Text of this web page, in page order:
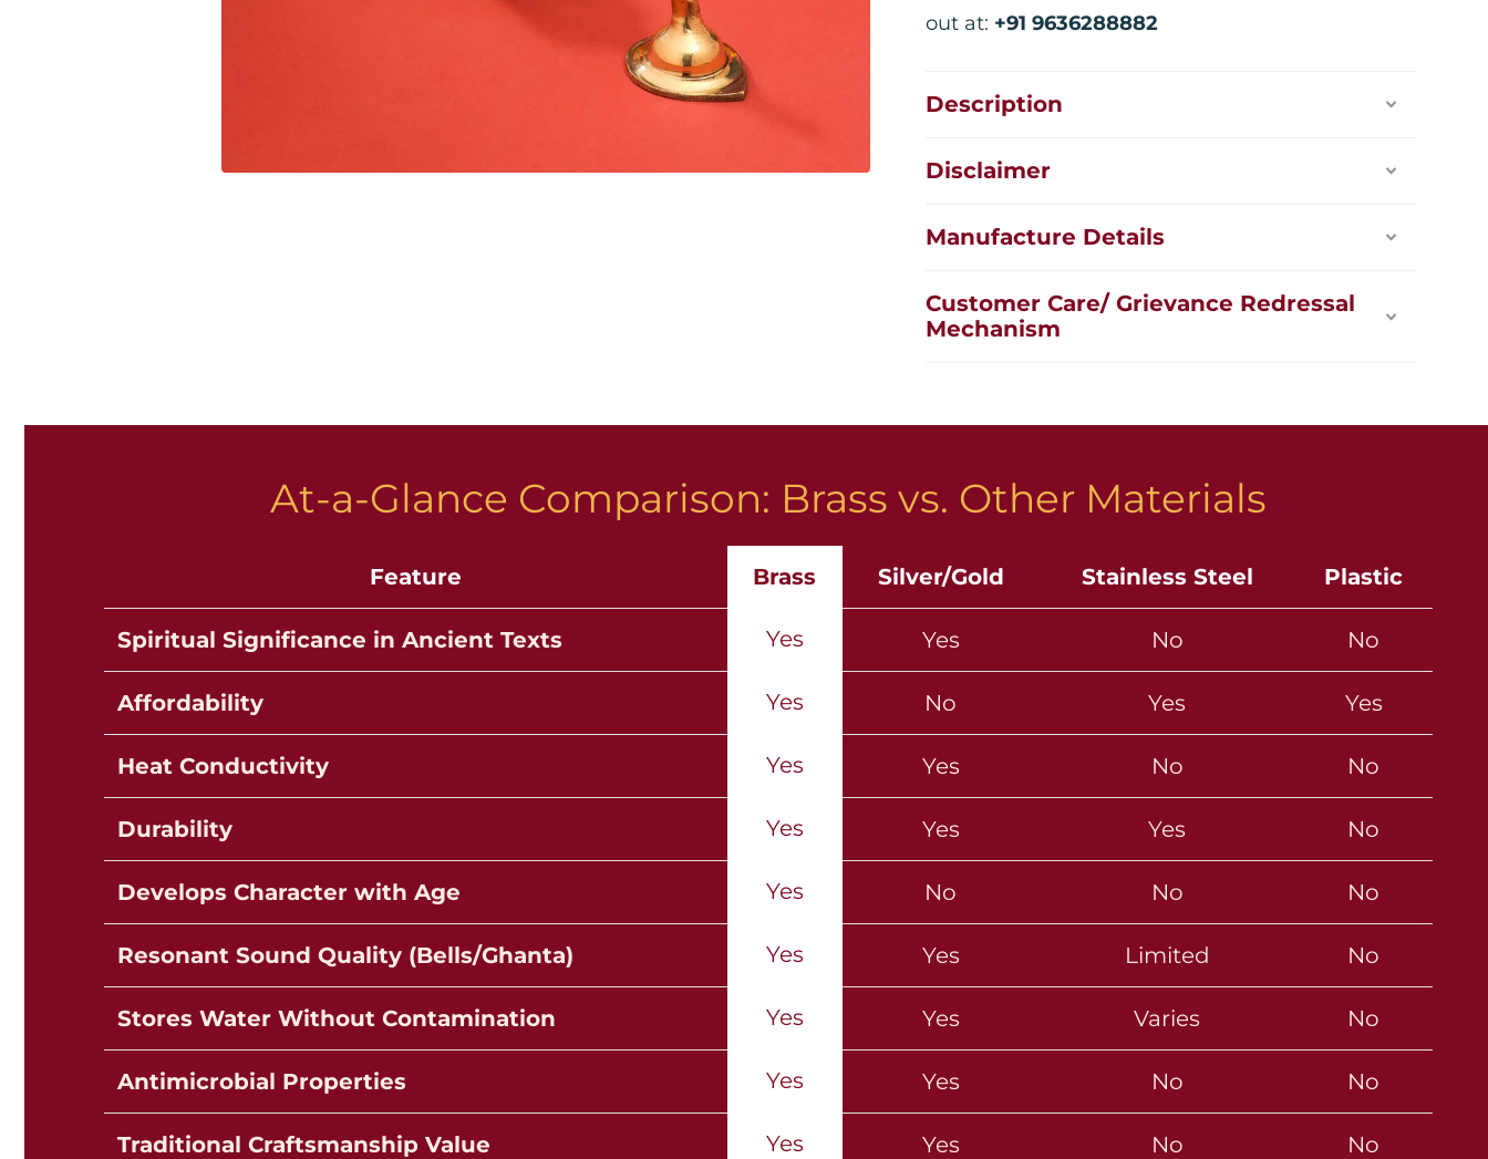
out at: +91 9636288882
Description
Disclaimer
Manufacture Details
Customer Care/ Grievance Redressal
Mechanism
At-a-Glance Comparison: Brass vs. Other Materials
Feature Brass Silver/Gold Stainless Steel Plastic
Spiritual Significance in Ancient Texts Yes Yes No No
Affordability Yes No Yes Yes
Heat Conductivity Yes Yes No No
Durability Yes Yes Yes No
Develops Character with Age Yes No No No
Resonant Sound Quality (Bells/Ghanta) Yes Yes Limited No
Stores Water Without Contamination Yes Yes Varies No
Antimicrobial Properties Yes Yes No No
Traditional Craftsmanship Value Yes Yes No No